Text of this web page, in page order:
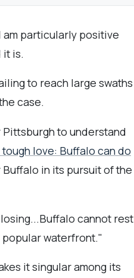
am particularly positive
it is.
to reach large swaths
case.
Pittsburgh to understand
love: Buffalo can do
Buffalo in its pursuit of the
cannot rest
waterfront."
it singular among its